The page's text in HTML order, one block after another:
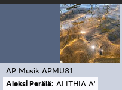
AP Musik APMU81
Aleksi Perälä: ALITHIA A'